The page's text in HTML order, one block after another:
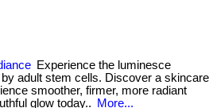
Experience the luminesce
adult stem cells. Discover a skincare
smoother, firmer, more radiant
glow today..
More...